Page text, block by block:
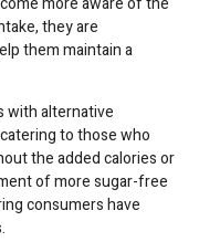
they are
them maintain a
with alternative
to those who
the added calories or
of more sugar-free
consumers have